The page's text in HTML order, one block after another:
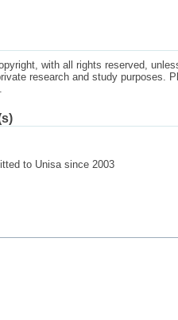
with all rights reserved,
research and study purposes.
to Unisa since 2003